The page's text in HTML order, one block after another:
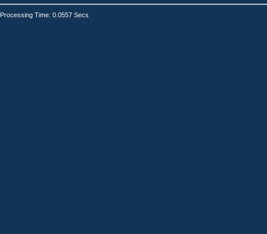
Processing Time: 0.0557 Secs